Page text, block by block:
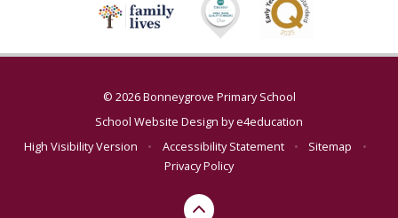
© 2026 Bonneygrove Primary School
School Website Design bye4education
High Visibility Version
• Accessibility Statement • Sitemap
•
Privacy Policy